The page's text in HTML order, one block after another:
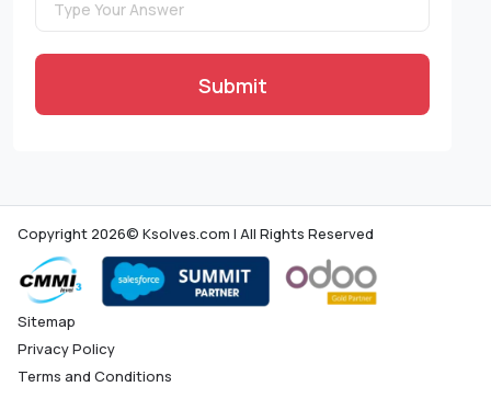
Submit
Copyright 2026© Ksolves.com | All Rights Reserved
Sitemap
Privacy Policy
Terms and Conditions